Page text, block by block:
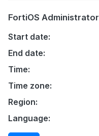
FortiOS Administrator
Start date:
End date:
Time:
Time zone:
Region:
Language: